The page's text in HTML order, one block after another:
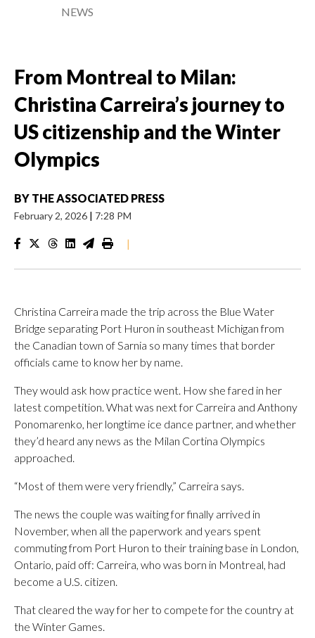
NEWS
From Montreal to Milan:
Christina Carreira’s journey to
US citizenship and the Winter
Olympics
BY THE ASSOCIATED PRESS
February 2, 2026 | 7:28 PM
|
Christina Carreira made the trip across the Blue Water
Bridge separating Port Huron in southeast Michigan from
the Canadian town of Sarnia so many times that border
officials came to know her by name.
They would ask how practice went. How she fared in her
latest competition. What was next for Carreira and Anthony
Ponomarenko, her longtime ice dance partner, and whether
they’d heard any news as the Milan Cortina Olympics
approached.
“Most of them were very friendly,” Carreira says.
The news the couple was waiting for finally arrived in
November, when all the paperwork and years spent
commuting from Port Huron to their training base in London,
Ontario, paid off: Carreira, who was born in Montreal, had
become a U.S. citizen.
That cleared the way for her to compete for the country at
the Winter Games.